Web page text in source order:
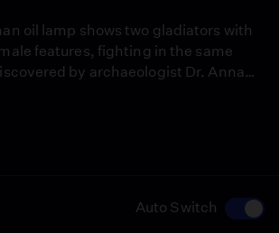
Auto Switch
oil lamp shows two gladiators with
features, fighting in the same
by archaeologist Dr. Anna
be the strongest visual evidence
in Roman arenas.